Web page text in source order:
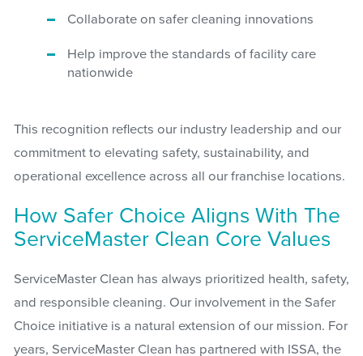
Collaborate on safer cleaning innovations
Help improve the standards of facility care
nationwide
This recognition reflects our industry leadership and our
commitment to elevating safety, sustainability, and
operational excellence across all our franchise locations.
How Safer Choice Aligns With The
ServiceMaster Clean Core Values
ServiceMaster Clean has always prioritized health, safety,
and responsible cleaning. Our involvement in the Safer
Choice initiative is a natural extension of our mission. For
years, ServiceMaster Clean has partnered with ISSA, the